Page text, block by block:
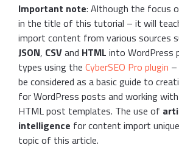
Important note: Although the focus
in the title of this tutorial – it will
import content from various sources
JSON, CSVand HTML into
types using the CyberSEO Pro plugin
be considered as a basic guide to
for WordPress posts and working with
HTML post templates. The use of
intelligence for content import
topic of this article.